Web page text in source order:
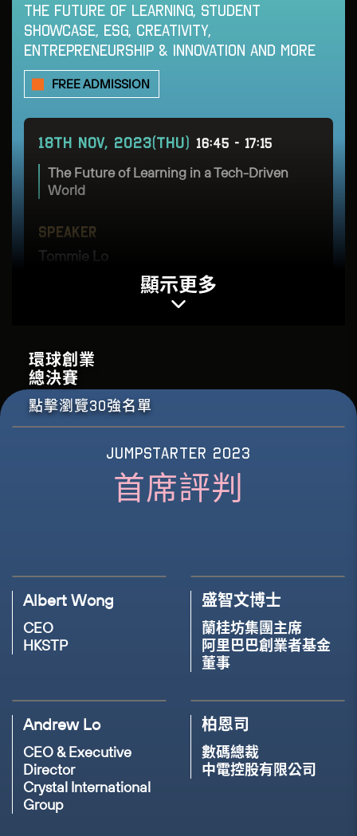
Panel Discussion: Could AI & Blockchain be
a match made in tech-heaven?
SPEAKER
Managing Director
Blu Artificial Intelligence
Chief Information Officer
HSBC Hong Kong
SPEAKER
Jupiter Zheng
Co-CEO & Editor-in-
Chief
16TH NOV, 2023(THU)15:20 - 15:45
Panel Discussion: Empowering Innovation &
Workplace
Forkast Labs
SPEAKER
HSBC Hong Kong
MODERATOR
Venture Builder
Anima Ventures
17TH NOV, 2023(THU)
顯示更多
THE FUTURE OF LEARNING, STUDENT
SHOWCASE, ESG, CREATIVITY,
ENTREPRENEURSHIP & INNOVATION AND MORE
FREE ADMISSION
18TH NOV, 2023(THU) 16:45 - 17:15
The Future of Learning in a Tech-Driven
World
SPEAKER
Tommie Lo
18TH NOV, 2023(THU)
Panel Discussion: The Future of Learning -
How will ChatGPT Generative AI Transform
John Tsang, GBM, JP
SPEAKER
Louisa Mak
MODERATOR
Founder & CEO
Preface
19TH NOV, 2023(THU) 14:35 - 15:00
Panel Discussion: The Power of the
環球創業
總決賽
點擊瀏覽30強名單
JUMPSTARTER 2023
首席評判
Albert Wong
CEO
HKSTP
盛智文博士
蘭桂坊集團主席
阿里巴巴創業者基金
董事
Andrew Lo
CEO & Executive
Director
Crystal International
Group
柏恩司
數碼總裁
中電控股有限公司